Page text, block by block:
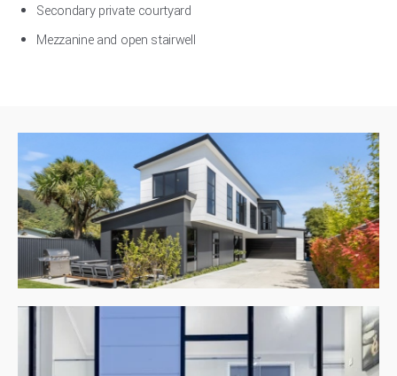
Secondary private courtyard
Mezzanine and open stairwell